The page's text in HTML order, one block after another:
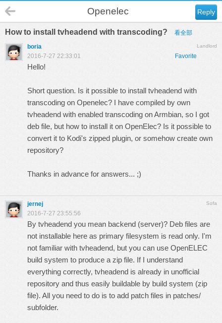
Reply
Openelec
How to install tvheadend with transcoding? 看全部
Landlord
boria
Favorite
2016-7-27 22:33:01
Hello!
Short question. Is it possible to install tvheadend with
transcoding on Openelec? I have compiled by own
tvheadend with enabled transcoding on Armbian, so I got
deb file, but how to install it on OpenElec? Is it possible to
convert it to Kodi's zipped plugin, or somehow create own
repository?
Thanks in advance for answers... ;)
Sofa
jernej
2016-7-27 23:55:56
By tvheadend you mean backend (server)? Deb files are
not installable here as primary filesystem is read only. I'm
not familiar with tvheadend, but you can use OpenELEC
build system to produce a zip file. If I understand
everything correctly, tvheadend is already in unofficial
repository and thus easily buildable by build system (zip
file). All you need to do is to add patch files in patches/
subfolder.